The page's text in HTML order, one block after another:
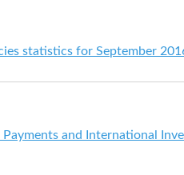
statistics for September
Payments and International